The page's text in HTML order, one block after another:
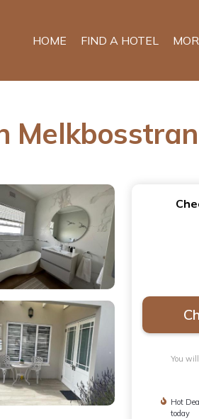
HOME FIND A HOTEL
You
Hot
today